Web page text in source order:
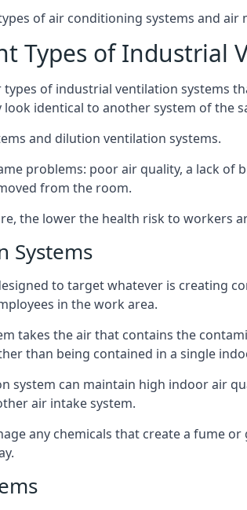
of air conditioning systems and
Types of Industrial
of industrial ventilation systems
identical to another system of the
and dilution ventilation systems.
problems: poor air quality, a lack
from the room.
the lower the health risk to workers
Systems
to target whatever is creating
in the work area.
takes the air that contains the
than being contained in a single
system can maintain high indoor air
air intake system.
any chemicals that create a fume